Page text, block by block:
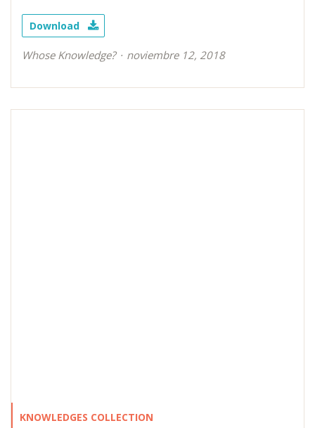
Download
Whose Knowledge? noviembre 12, 2018
KNOWLEDGES COLLECTION